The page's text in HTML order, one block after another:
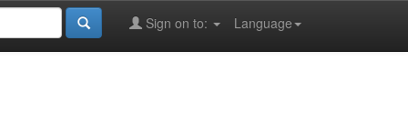
Language
Sign on to: